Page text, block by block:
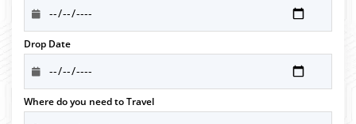
Drop Date
Where do you need to Travel